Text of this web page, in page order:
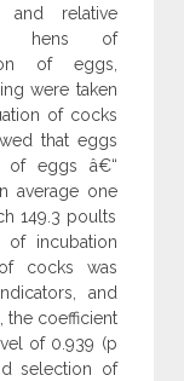
and relative
hens of
of eggs,
were taken
of cocks
that eggs
of eggs â€“
average one
149.3 poults
of incubation
cocks was
and
the coefficient
of 0.939 (p
selection of